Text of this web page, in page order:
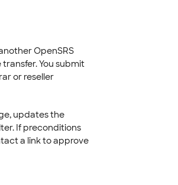
OpenSRS
You submit
or reseller
updates the
If preconditions
a link to approve